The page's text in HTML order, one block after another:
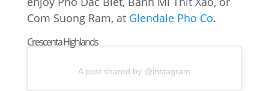
Com Suong Ram, at Glendale Pho Co.
Crescenta Highlands
A post shared by @instagram